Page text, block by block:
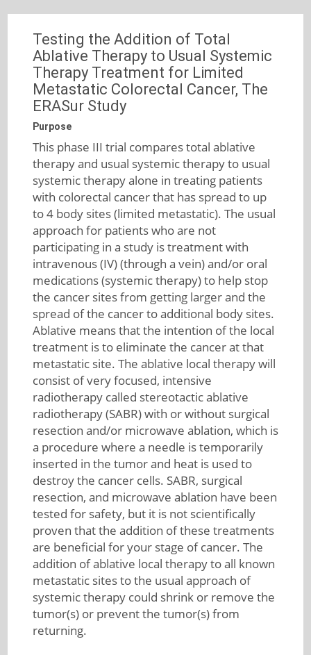
Testing the Addition of Total
Ablative Therapy to Usual Systemic
Therapy Treatment for Limited
Metastatic Colorectal Cancer, The
ERASur Study
Purpose
This phase III trial compares total ablative
therapy and usual systemic therapy to usual
systemic therapy alone in treating patients
with colorectal cancer that has spread to up
to 4 body sites (limited metastatic). The usual
approach for patients who are not
participating in a study is treatment with
intravenous (IV) (through a vein) and/or oral
medications (systemic therapy) to help stop
the cancer sites from getting larger and the
spread of the cancer to additional body sites.
Ablative means that the intention of the local
treatment is to eliminate the cancer at that
metastatic site. The ablative local therapy will
consist of very focused, intensive
radiotherapy called stereotactic ablative
radiotherapy (SABR) with or without surgical
resection and/or microwave ablation, which is
a procedure where a needle is temporarily
inserted in the tumor and heat is used to
destroy the cancer cells. SABR, surgical
resection, and microwave ablation have been
tested for safety, but it is not scientifically
proven that the addition of these treatments
are beneficial for your stage of cancer. The
addition of ablative local therapy to all known
metastatic sites to the usual approach of
systemic therapy could shrink or remove the
tumor(s) or prevent the tumor(s) from
returning.